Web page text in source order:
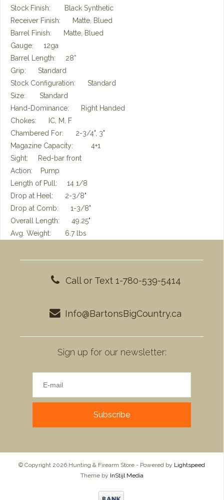
Stock Finish: Black Synthetic
Receiver Finish: Matte, Blued
Barrel Finish: Matte, Blued
Gauge: 12ga
Barrel Length: 28”
Grip: Standard
Stock Configuration: Standard
Size: Standard
Hand-Dominance: Right Handed
Chokes: IC, M, F
Chambered For: 2-3/4", 3"
Magazine Capacity: 4+1
Sight: Red-bar front
Action: Pump
Length of Pull: 14 1/8
Drop at Heel: 2-3/8"
Drop at Comb: 1-3/8"
Overall Length: 49.25"
Avg. Weight: 6.7 lbs
Call or Text 1-780-539-5414
Info@BartonsBigCountry.ca
Sign up for our newsletter:
Subscribe
© Copyright 2026 Hunting & Firearm Store - Powered by Lightspeed
Theme by InStijl Media